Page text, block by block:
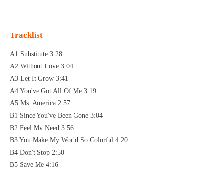
Tracklist
A1 Substitute 3:28
A2 Without Love 3:04
A3 Let It Grow 3:41
A4 You've Got All Of Me 3:19
A5 Ms. America 2:57
B1 Since You've Been Gone 3:04
B2 Feel My Need 3:56
B3 You Make My World So Colorful 4:20
B4 Don't Stop 2:50
B5 Save Me 4:16